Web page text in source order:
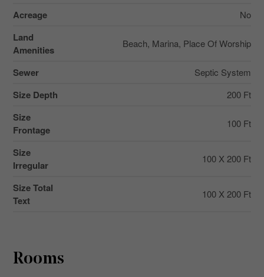
Acreage No
Land
Amenities
Beach, Marina, Place Of Worship
Sewer Septic System
Size Depth 200 Ft
Size
Frontage
100 Ft
Size
Irregular
100 X 200 Ft
Size Total
Text
100 X 200 Ft
Rooms